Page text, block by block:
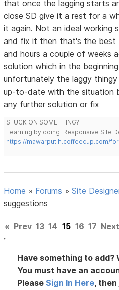
that once the lagging starts
close SD give it a rest for a
it again. Not an ideal working
and fix it then that's the best
and hours a couple of weeks
solution which in the
unfortunately the laggy
up-to-date with the situation
any further solution or fix
STUCK ON SOMETHING?
Learning by doing. Responsive Site
https://mawarputih.coffeecup.com/
Home » Forums »Site
suggestions
« Prev 13 14 15 16 17 Next
Have something to add?
You must have an
PleaseSign In Here,